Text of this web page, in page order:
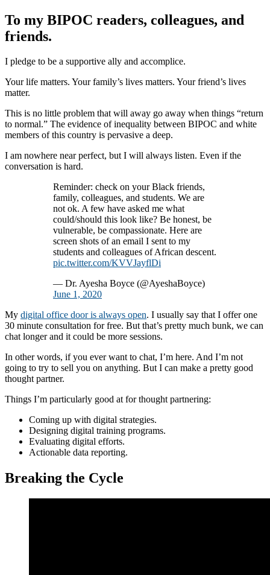
To my BIPOC readers, colleagues, and
friends.
I pledge to be a supportive ally and accomplice.
Your life matters. Your family’s lives matters. Your friend’s lives
matter.
This is no little problem that will away go away when things “return
to normal.” The evidence of inequality between BIPOC and white
members of this country is pervasive a deep.
I am nowhere near perfect, but I will always listen. Even if the
conversation is hard.
Reminder: check on your Black friends,
family, colleagues, and students. We are
not ok. A few have asked me what
could/should this look like? Be honest, be
vulnerable, be compassionate. Here are
screen shots of an email I sent to my
students and colleagues of African descent.
pic.twitter.com/KVVJayflDi
— Dr. Ayesha Boyce (@AyeshaBoyce)
June 1, 2020
My digital office door is always open. I usually say that I offer one
30 minute consultation for free. But that’s pretty much bunk, we can
chat longer and it could be more sessions.
In other words, if you ever want to chat, I’m here. And I’m not
going to try to sell you on anything. But I can make a pretty good
thought partner.
Things I’m particularly good at for thought partnering:
Coming up with digital strategies.
Designing digital training programs.
Evaluating digital efforts.
Actionable data reporting.
Breaking the Cycle